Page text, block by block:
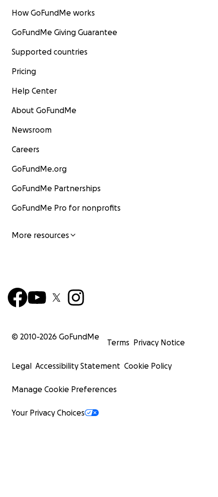
How GoFundMe works
GoFundMe Giving Guarantee
Supported countries
Pricing
Help Center
About GoFundMe
Newsroom
Careers
GoFundMe.org
GoFundMe Partnerships
GoFundMe Pro for nonprofits
More resources
© 2010-2026 GoFundMe
Terms Privacy Notice
Legal Accessibility Statement Cookie Policy
Manage Cookie Preferences
Your Privacy Choices